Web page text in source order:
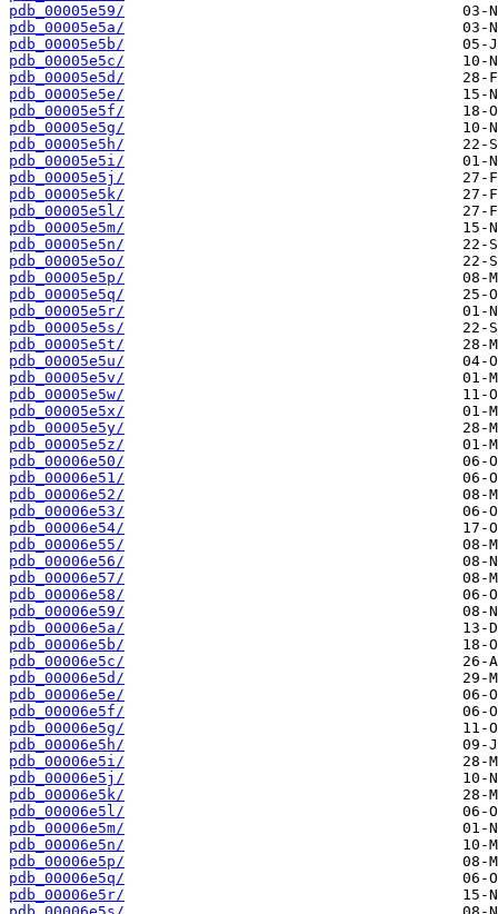
pdb_00005e59/
pdb_00005e5a/
pdb_00005e5b/
pdb_00005e5c/
pdb_00005e5d/
pdb_00005e5e/
pdb_00005e5f/
pdb_00005e5g/
pdb_00005e5h/
pdb_00005e5i/
pdb_00005e5j/
pdb_00005e5k/
pdb_00005e5l/
pdb_00005e5m/
pdb_00005e5n/
pdb_00005e5o/
pdb_00005e5p/
pdb_00005e5q/
pdb_00005e5r/
pdb_00005e5s/
pdb_00005e5t/
pdb_00005e5u/
pdb_00005e5v/
pdb_00005e5w/
pdb_00005e5x/
pdb_00005e5y/
pdb_00005e5z/
pdb_00006e50/
pdb_00006e51/
pdb_00006e52/
pdb_00006e53/
pdb_00006e54/
pdb_00006e55/
pdb_00006e56/
pdb_00006e57/
pdb_00006e58/
pdb_00006e59/
pdb_00006e5a/
pdb_00006e5b/
pdb_00006e5c/
pdb_00006e5d/
pdb_00006e5e/
pdb_00006e5f/
pdb_00006e5g/
pdb_00006e5h/
pdb_00006e5i/
pdb_00006e5j/
pdb_00006e5k/
pdb_00006e5l/
pdb_00006e5m/
pdb_00006e5n/
pdb_00006e5p/
pdb_00006e5q/
pdb_00006e5r/